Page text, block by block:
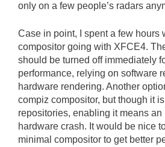
only on a few people’s radars
Case in point, I spent a few hours
compositor going with XFCE4.
should be turned off immediately
performance, relying on software
hardware rendering. Another
compiz compositor, but though it
repositories, enabling it means an
hardware crash. It would be nice
minimal compositor to get better